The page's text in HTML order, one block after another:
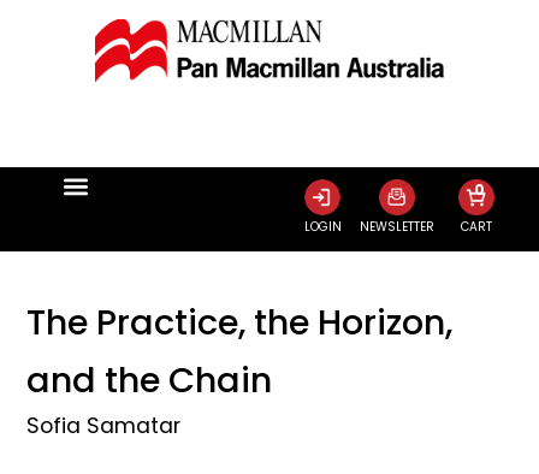
LOGIN NEWSLETTER CART
0
The Practice, the Horizon,
and the Chain
Sofia Samatar